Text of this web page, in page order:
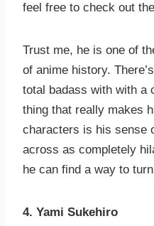
feel free to check out
Trust me, he is one of
of anime history.
total badass with with a
thing that really makes
characters is his sense
across as completely
he can find a way to
4. Yami Sukehiro